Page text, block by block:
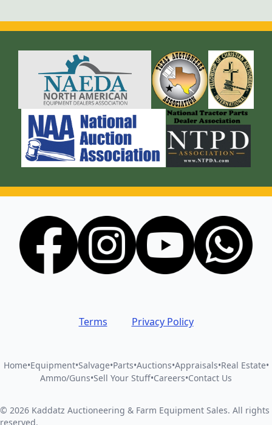
Terms Privacy Policy
Home•Equipment•Salvage•Parts•Auctions•Appraisals•Real Estate•
Ammo/Guns•Sell Your Stuff•Careers•Contact Us
© 2026 Kaddatz Auctioneering & Farm Equipment Sales. All rights
reserved.